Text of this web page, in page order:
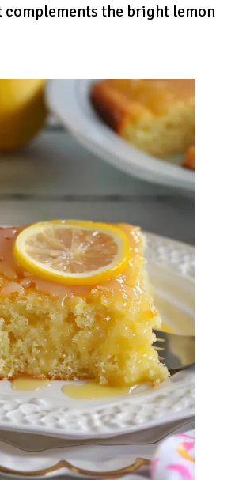
complements the bright lemon